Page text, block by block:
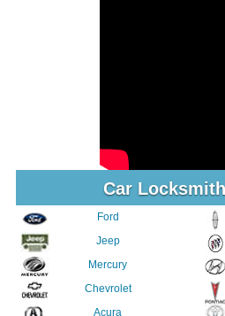
Car
Ford
Jeep
Mercury
Chevrolet
Acura